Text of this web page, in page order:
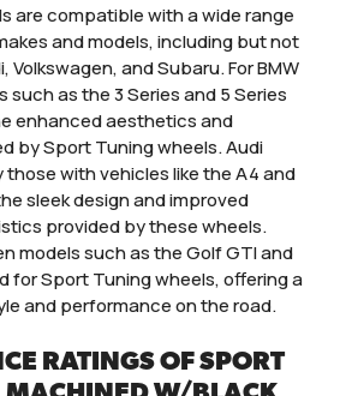
are compatible with a wide range
and models, including but not
Volkswagen, and Subaru. For BMW
as the 3 Series and 5 Series
enhanced aesthetics and
by Sport Tuning wheels. Audi
with vehicles like the A4 and
sleek design and improved
provided by these wheels.
models such as the Golf GTI and
for Sport Tuning wheels, offering a
and performance on the road.
RATINGS OF SPORT